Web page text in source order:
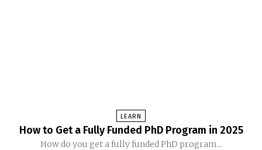
LEARN
How to Get a Fully Funded PhD Program in 2025
How do you get a fully funded PhD program...